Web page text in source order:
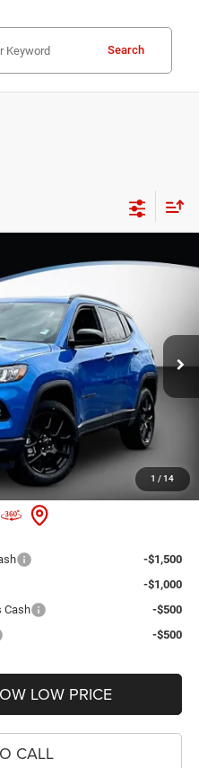
Search
1 / 14
MPJM74
Ext.
$5,051
$33,660
-$4,000
$29,660
+$999
-$2,250
$28,609
-$1,500
-$1,000
Cash
-$500
-$500
LOW PRICE
CALL